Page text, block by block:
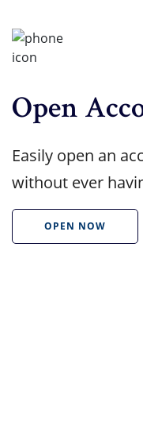
Open
Easily open an
without ever
OPEN NOW